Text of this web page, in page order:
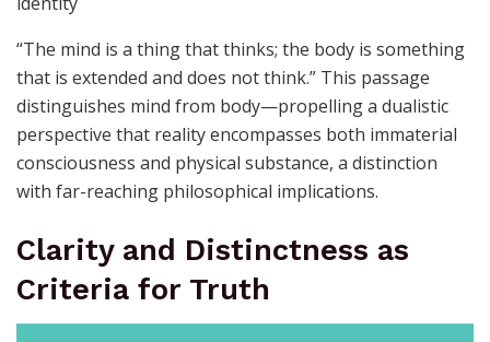
“The mind is a thing that thinks; the body is something
that is extended and does not think.” This passage
distinguishes mind from body—propelling a dualistic
perspective that reality encompasses both immaterial
consciousness and physical substance, a distinction
with far-reaching philosophical implications.
Clarity and Distinctness as
Criteria for Truth